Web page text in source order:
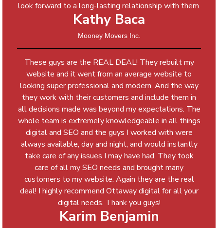
look forward to a long-lasting relationship with them.
Kathy Baca
Mooney Movers Inc.
These guys are the REAL DEAL! They rebuilt my
website and it went from an average website to
looking super professional and modern. And the way
they work with their customers and include them in
all decisions made was beyond my expectations. The
whole team is extremely knowledgeable in all things
digital and SEO and the guys I worked with were
always available, day and night, and would instantly
take care of any issues I may have had. They took
care of all my SEO needs and brought many
customers to my website. Again they are the real
deal! I highly recommend Ottaway digital for all your
digital needs. Thank you guys!
Karim Benjamin